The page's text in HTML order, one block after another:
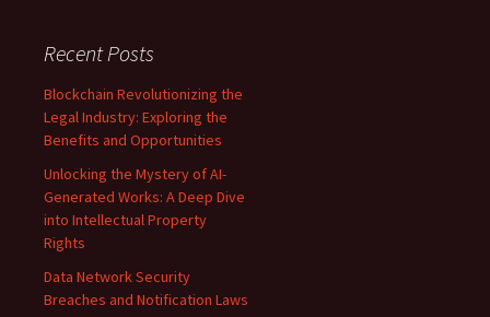
Recent Posts
Blockchain Revolutionizing the
Legal Industry: Exploring the
Benefits and Opportunities
Unlocking the Mystery of AI-
Generated Works: A Deep Dive
into Intellectual Property
Rights
Data Network Security
Breaches and Notification Laws